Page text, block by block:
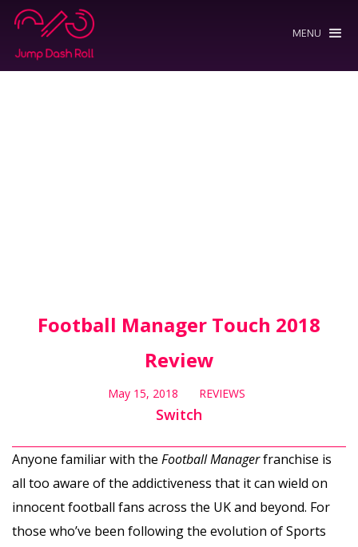
MENU
Football Manager Touch 2018
Review
May 15, 2018 REVIEWS
Switch
Anyone familiar with the Football Managerfranchise is
all too aware of the addictiveness that it can wield on
innocent football fans across the UK and beyond. For
those who’ve been following the evolution of Sports